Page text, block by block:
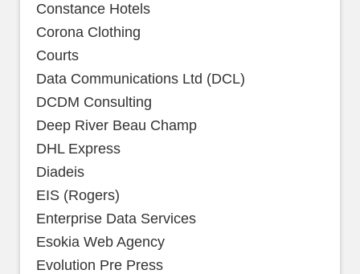
Constance Hotels
Corona Clothing
Courts
Data Communications Ltd (DCL)
DCDM Consulting
Deep River Beau Champ
DHL Express
Diadeis
EIS (Rogers)
Enterprise Data Services
Esokia Web Agency
Evolution Pre Press